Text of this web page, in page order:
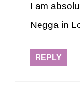
I am
Negga in
REPLY